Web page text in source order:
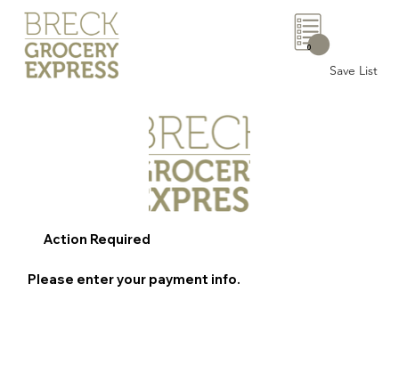
Save List
0
Action Required
Please enter your payment info.